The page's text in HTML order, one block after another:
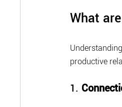
What
productive
1.